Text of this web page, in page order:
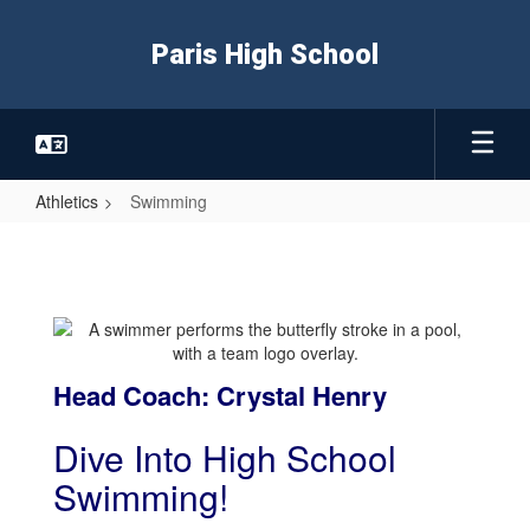
Paris High School
Athletics Swimming
Head Coach: Crystal Henry
Dive Into High School
Swimming!